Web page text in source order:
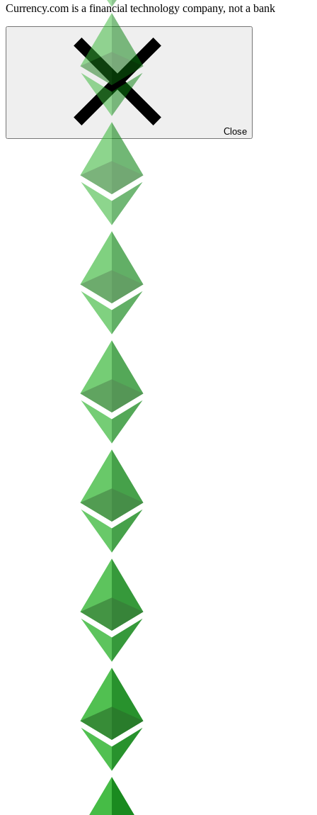
Currency.com is a financial technology company, not a bank
Close